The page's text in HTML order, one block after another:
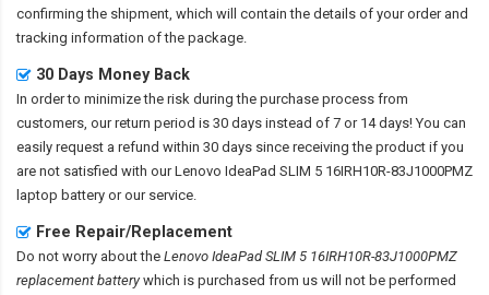
confirming the shipment, which will contain the details of your order and
tracking information of the package.
30 Days Money Back
In order to minimize the risk during the purchase process from
customers, our return period is 30 days instead of 7 or 14 days! You can
easily request a refund within 30 days since receiving the product if you
are not satisfied with ourLenovo IdeaPad SLIM 5 16IRH10R-83J1000PMZ
laptop battery or our service.
Free Repair/Replacement
Do not worry about the Lenovo IdeaPad SLIM 5 16IRH10R-83J1000PMZ
replacement batterywhich is purchased from us will not be performed